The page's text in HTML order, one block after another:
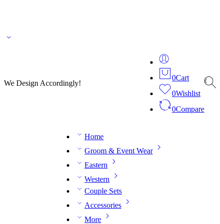
We Design Accordingly!
0Cart
0Wishlist
0Compare
Home
Groom & Event Wear
Eastern
Western
Couple Sets
Accessories
More